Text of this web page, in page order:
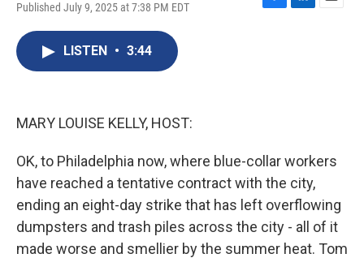
Published July 9, 2025 at 7:38 PM EDT
F
L
E
LISTEN • 3:44
MARY LOUISE KELLY, HOST:
OK, to Philadelphia now, where blue-collar workers
have reached a tentative contract with the city,
ending an eight-day strike that has left overflowing
dumpsters and trash piles across the city - all of it
made worse and smellier by the summer heat. Tom